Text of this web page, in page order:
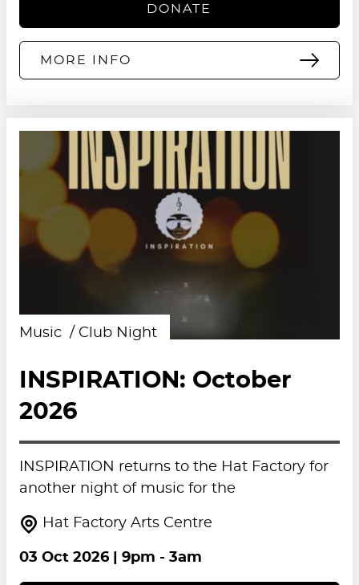
DONATE
MORE INFO
Music Club Night
INSPIRATION: October
2026
INSPIRATION returns to the Hat Factory for
another night of music for the
Hat Factory Arts Centre
03 Oct 2026| 9pm - 3am